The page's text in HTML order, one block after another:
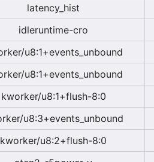
latency_hist
idleruntime-cro
u8:1+events_unbound
u8:1+events_unbound
kworker/u8:1+flush-8:0
u8:3+events_unbound
kworker/u8:2+flush-8:0